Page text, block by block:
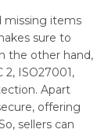
missing items
sure to
the other hand,
ISO27001,
Apart
offering
sellers can